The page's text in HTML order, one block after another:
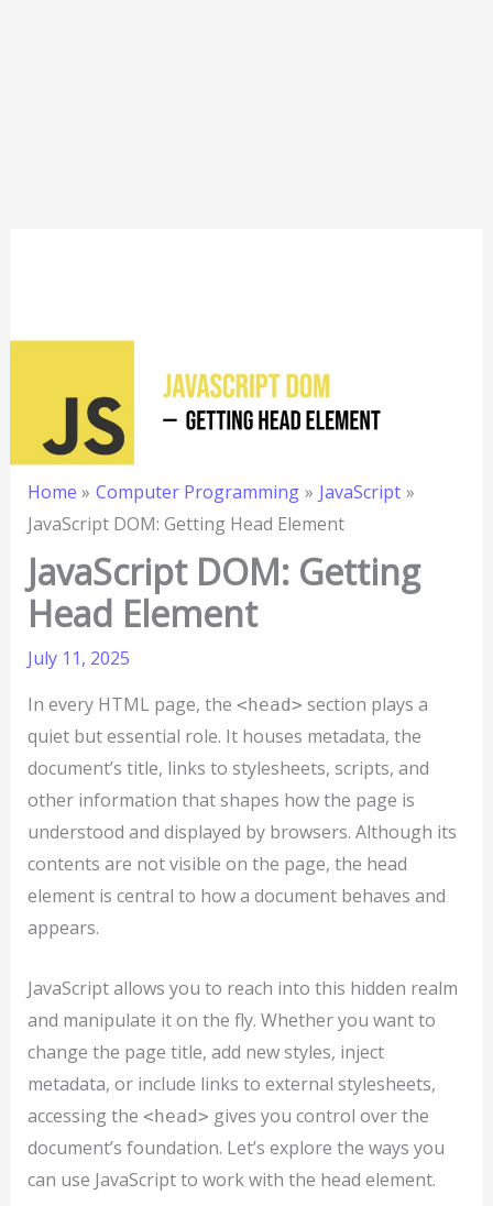
Home Computer Programming
JavaScript
JavaScript DOM: Getting Head Element
JavaScript DOM: Getting
Head Element
July 11, 2025
In every HTML page, the <head> section plays a
quiet but essential role. It houses metadata, the
document’s title, links to stylesheets, scripts, and
other information that shapes how the page is
understood and displayed by browsers. Although its
contents are not visible on the page, the head
element is central to how a document behaves and
appears.
JavaScript allows you to reach into this hidden realm
and manipulate it on the fly. Whether you want to
change the page title, add new styles, inject
metadata, or include links to external stylesheets,
accessing the <head> gives you control over the
document’s foundation. Let’s explore the ways you
can use JavaScript to work with the head element.